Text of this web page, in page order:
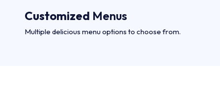
Customized Menus
Multiple delicious menu options to choose from.